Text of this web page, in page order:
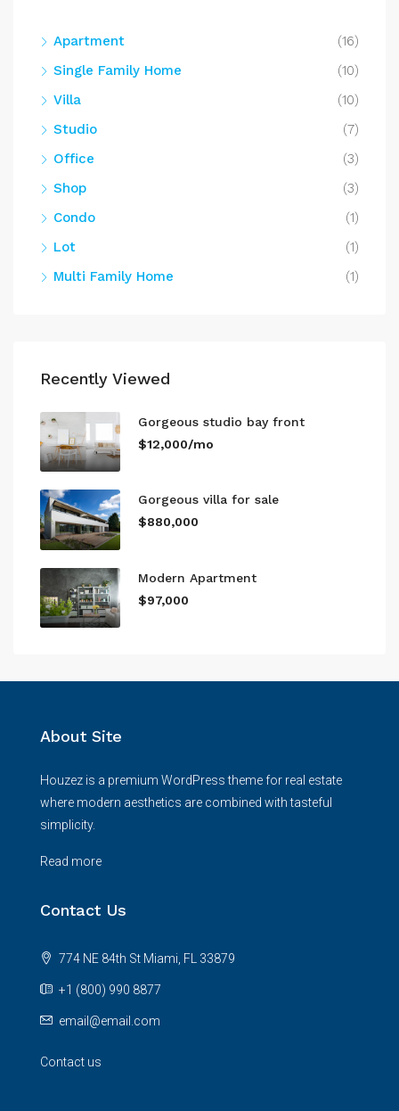
Apartment
(16)
Single Family Home
(10)
Villa
(10)
Studio
(7)
Office
(3)
Shop
(3)
Condo
(1)
Lot
(1)
Multi Family Home
(1)
Recently Viewed
Gorgeous studio bay front
$12,000/mo
Gorgeous villa for sale
$880,000
Modern Apartment
$97,000
About Site
Houzez is a premium WordPress theme for real estate
where modern aesthetics are combined with tasteful
simplicity.
Read more
Contact Us
774 NE 84th St Miami, FL 33879
+1 (800) 990 8877
email@email.com
Contact us